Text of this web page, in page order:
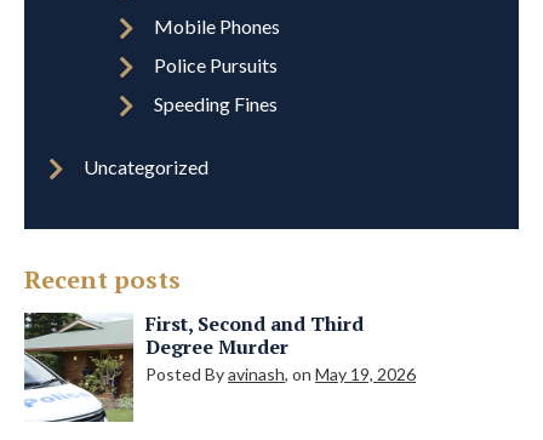
Mobile Phones
Police Pursuits
Speeding Fines
Uncategorized
Recent posts
First, Second and Third
Degree Murder
Posted Byavinash, on May 19, 2026